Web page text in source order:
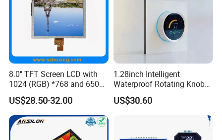
8.0" TFT Screen LCD with
1024 (RGB) *768 and 650
Brightness
US$28.50-32.00
1.28inch Intelligent
Waterproof Rotating Knob
IPS TFT LCD Circular Touch
Screen Module, with Low
HMI and IoT Applicat
US$30.60